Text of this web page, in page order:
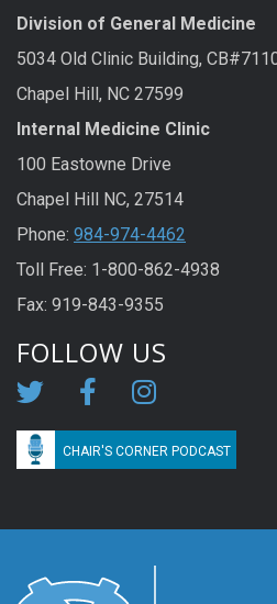
Division of General Medicine
5034 Old Clinic Building,
Chapel Hill, NC 27599
Internal Medicine Clinic
100 Eastowne Drive
Chapel Hill NC, 27514
Phone: 984-974-4462
Toll Free: 1-800-862-4938
Fax: 919-843-9355
FOLLOW US
CHAIR'S CORNER PODCAST